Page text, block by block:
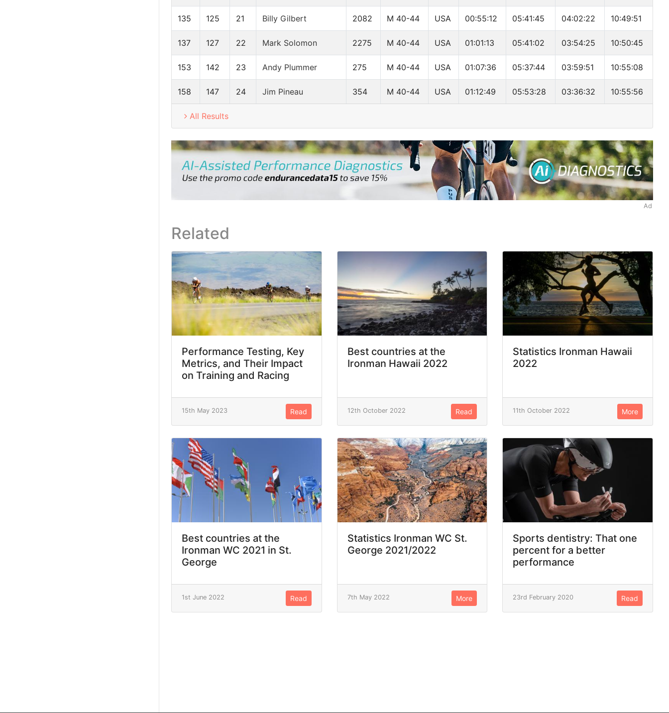
135 125 21 Billy Gilbert 2082 M 40-44 USA 00:55:12 05:41:45 04:02:22 10:49:51
137 127 22 Mark Solomon 2275 M 40-44 USA 01:01:13 05:41:02 03:54:25 10:50:45
153 142 23 Andy Plummer 275 M 40-44 USA 01:07:36 05:37:44 03:59:51 10:55:08
158 147 24 Jim Pineau 354 M 40-44 USA 01:12:49 05:53:28 03:36:32 10:55:56
All Results
Ad
Related
Performance Testing, Key
Metrics, and Their Impact
on Training and Racing
15th May 2023 Read
Best countries at the
Ironman Hawaii 2022
12th October 2022 Read
Statistics Ironman Hawaii
2022
11th October 2022 More
Best countries at the
Ironman WC 2021 in St.
George
1st June 2022 Read
Statistics Ironman WC St.
George 2021/2022
7th May 2022 More
Sports dentistry: That one
percent for a better
performance
23rd February 2020 Read